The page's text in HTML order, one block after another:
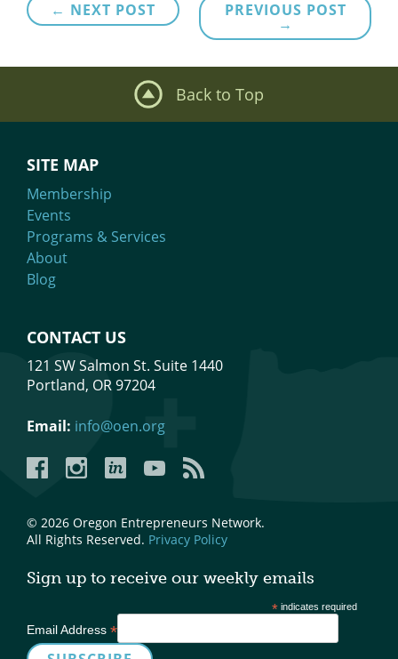
Post
navigation
PREVIOUS POST
→
← NEXT POST
Back to Top
SITE MAP
Membership
Events
Programs & Services
About
Blog
CONTACT US
121 SW Salmon St. Suite 1440
Portland, OR 97204
Email: info@oen.org
FacebookInstagramLinkedInYouTubeYouTube
© 2026 Oregon Entrepreneurs Network.
All Rights Reserved. Privacy Policy
Sign up to receive our weekly emails
* indicates required
Email Address *